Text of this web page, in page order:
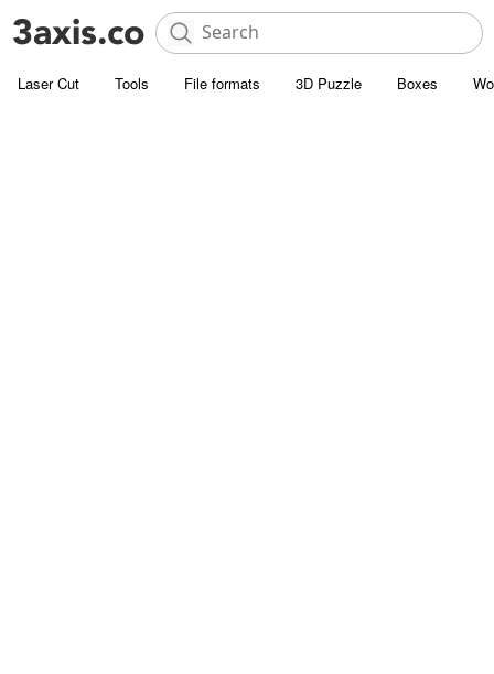
Laser Cut Tools File formats 3D Puzzle Boxes